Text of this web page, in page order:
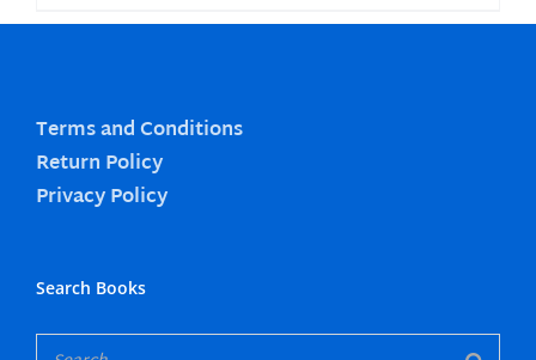
Terms and Conditions
Return Policy
Privacy Policy
Search Books